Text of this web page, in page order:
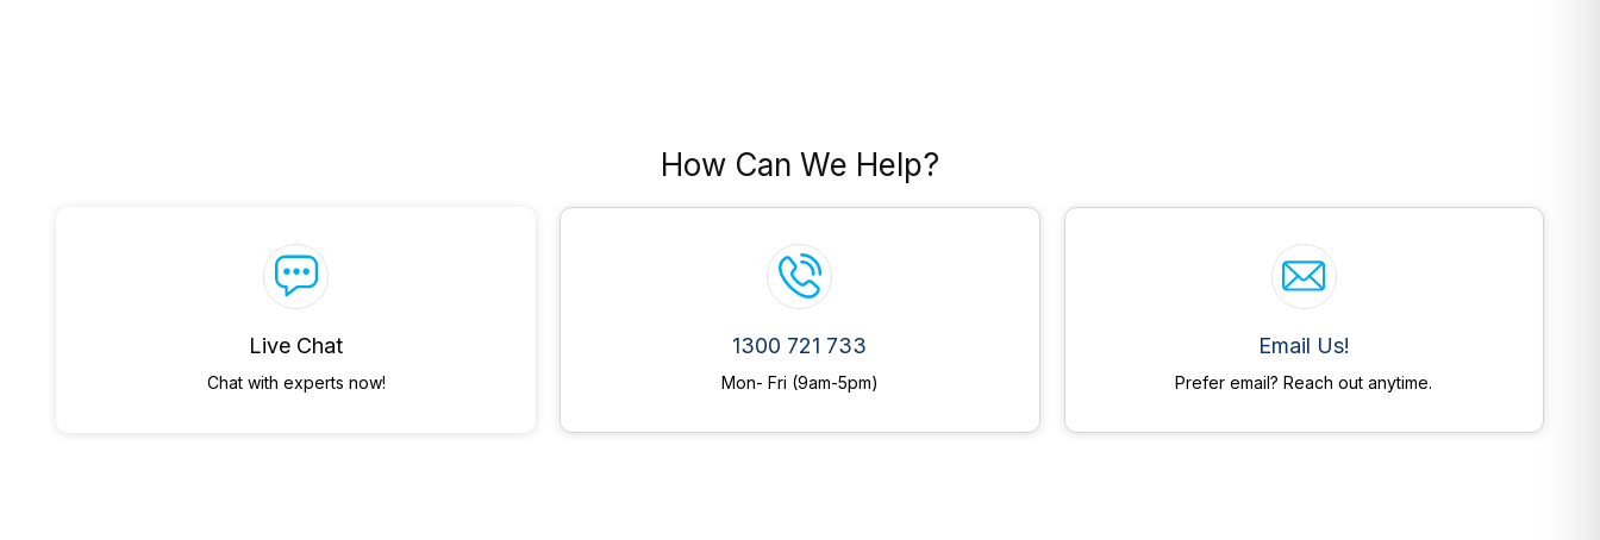
How Can We Help?
Live Chat
Chat with experts now!
1300 721 733
Mon- Fri (9am-5pm)
Email Us!
Prefer email? Reach out anytime.